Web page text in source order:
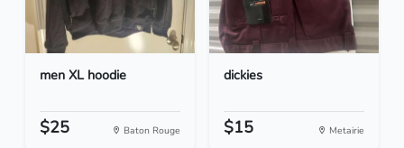
men XL hoodie
$25 Baton Rouge
dickies
$15 Metairie